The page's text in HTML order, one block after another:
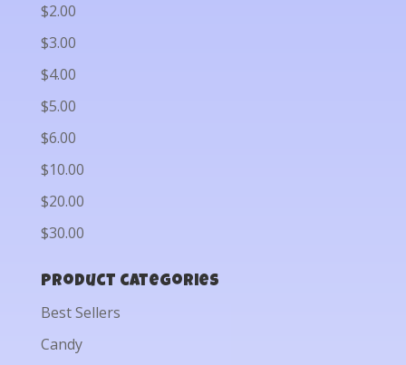
$2.00
$3.00
$4.00
$5.00
$6.00
$10.00
$20.00
$30.00
Product categories
Best Sellers
Candy